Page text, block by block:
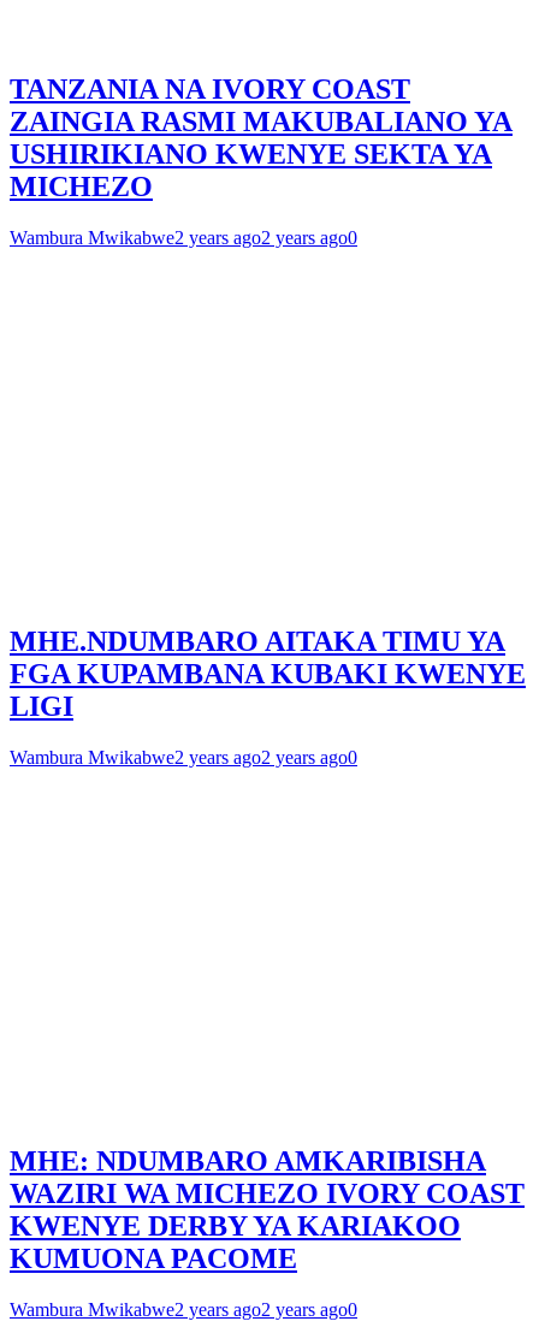
TANZANIA NA IVORY COAST
ZAINGIA RASMI MAKUBALIANO YA
USHIRIKIANO KWENYE SEKTA YA
MICHEZO
Wambura Mwikabwe2 years ago2 years ago0
MHE.NDUMBARO AITAKA TIMU YA
FGA KUPAMBANA KUBAKI KWENYE
LIGI
Wambura Mwikabwe2 years ago2 years ago0
MHE: NDUMBARO AMKARIBISHA
WAZIRI WA MICHEZO IVORY COAST
KWENYE DERBY YA KARIAKOO
KUMUONA PACOME
Wambura Mwikabwe2 years ago2 years ago0